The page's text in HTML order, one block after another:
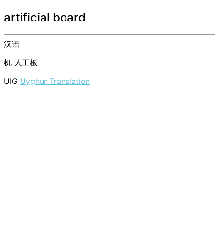
artificial board
汉语
机 人工板
UIG Uyghur Translation